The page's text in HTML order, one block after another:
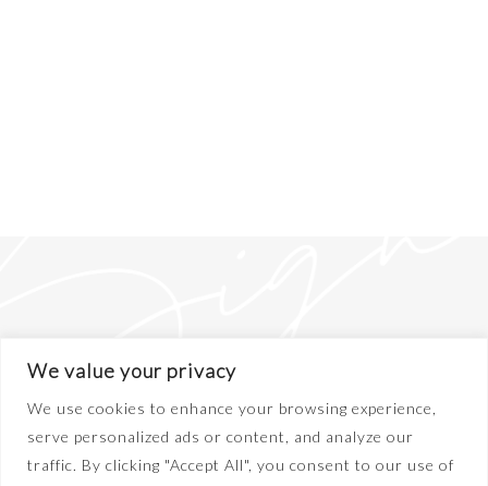
We value your privacy
We use cookies to enhance your browsing experience,
serve personalized ads or content, and analyze our
traffic. By clicking "Accept All", you consent to our use of
ABOUT